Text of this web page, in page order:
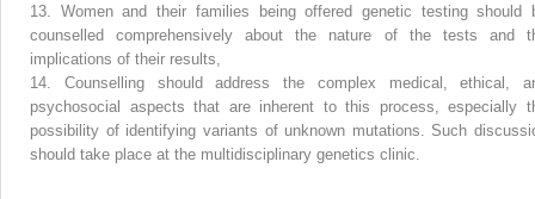
13.
Women and their families being offered genetic testing should
counselled comprehensively about the nature of the tests and
implications of their results,
14.
Counselling should address the complex medical, ethical,
psychosocial aspects that are inherent to this process, especially
possibility of identifying variants of unknown mutations. Such
should take place at the multidisciplinary genetics clinic.